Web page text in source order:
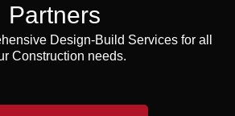
Partners
Design-Build Services for all
Construction needs.